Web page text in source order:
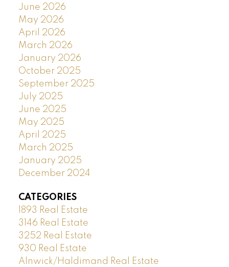
June 2026
May 2026
April 2026
March 2026
January 2026
October 2025
September 2025
July 2025
June 2025
May 2025
April 2025
March 2025
January 2025
December 2024
CATEGORIES
1893 Real Estate
3146 Real Estate
3252 Real Estate
930 Real Estate
Alnwick/Haldimand Real Estate